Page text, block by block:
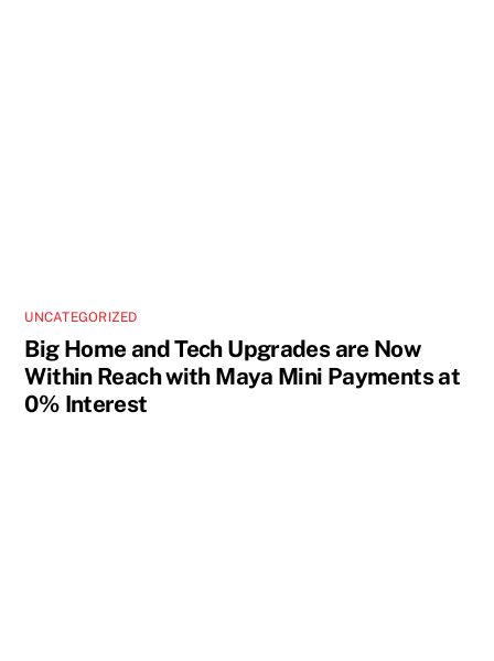
UNCATEGORIZED
Big Home and Tech Upgrades are Now
Within Reach with Maya Mini Payments at
0% Interest